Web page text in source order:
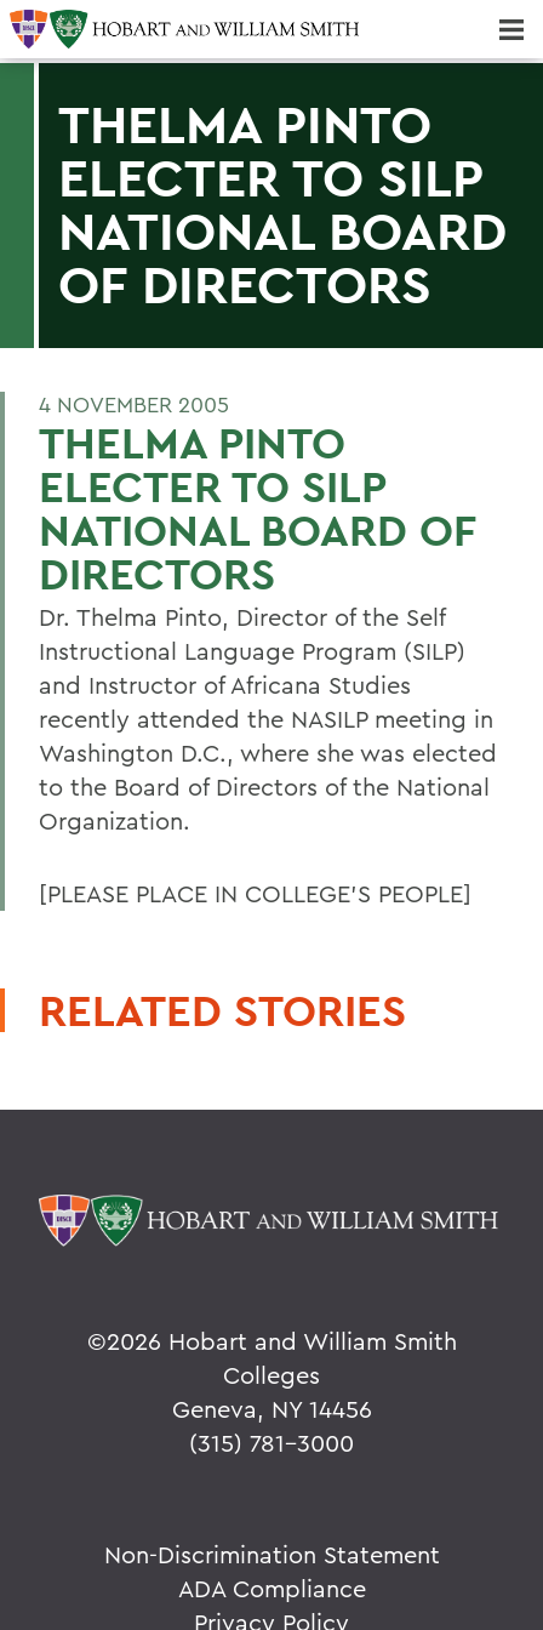
THELMA PINTO
ELECTER TO SILP
NATIONAL BOARD
OF DIRECTORS
4 NOVEMBER 2005
THELMA PINTO
ELECTER TO SILP
NATIONAL BOARD OF
DIRECTORS
Dr. Thelma Pinto, Director of the Self
Instructional Language Program (SILP)
and Instructor of Africana Studies
recently attended the NASILP meeting in
Washington D.C., where she was elected
to the Board of Directors of the National
Organization.
[PLEASE PLACE IN COLLEGE'S PEOPLE]
RELATED STORIES
©2026 Hobart and William Smith
Colleges
Geneva, NY 14456
(315) 781-3000
Non-Discrimination Statement
ADA Compliance
Privacy Policy